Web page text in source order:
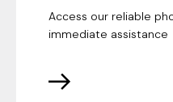
Access our reliable
immediate assistance